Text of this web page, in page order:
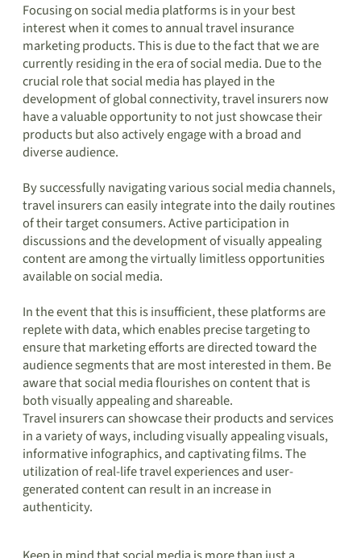
Focusing on social media platforms is in your best
interest when it comes to annual travel insurance
marketing products. This is due to the fact that we are
currently residing in the era of social media. Due to the
crucial role that social media has played in the
development of global connectivity, travel insurers now
have a valuable opportunity to not just showcase their
products but also actively engage with a broad and
diverse audience.
By successfully navigating various social media channels,
travel insurers can easily integrate into the daily routines
of their target consumers. Active participation in
discussions and the development of visually appealing
content are among the virtually limitless opportunities
available on social media.
In the event that this is insufficient, these platforms are
replete with data, which enables precise targeting to
ensure that marketing efforts are directed toward the
audience segments that are most interested in them. Be
aware that social media flourishes on content that is
both visually appealing and shareable.
Travel insurers can showcase their products and services
in a variety of ways, including visually appealing visuals,
informative infographics, and captivating films. The
utilization of real-life travel experiences and user-
generated content can result in an increase in
authenticity.